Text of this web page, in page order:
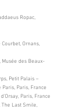
Ropac,
Ornans,
des Beaux-
Petit Palais –
Paris, France
Paris, France
Last Smile,